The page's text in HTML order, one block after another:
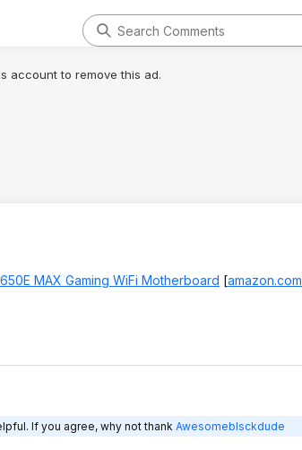
account to remove this ad.
MAX Gaming WiFi Motherboard [amazon.com
If you agree, why not thank Awesomeblsckdude